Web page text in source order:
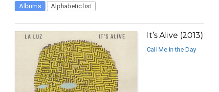
Albums Alphabetic list
It’s Alive (2013)
Call Me in the Day